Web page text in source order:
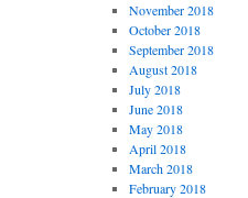
November 2018
October 2018
September 2018
August 2018
July 2018
June 2018
May 2018
April 2018
March 2018
February 2018